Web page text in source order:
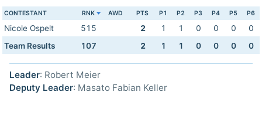
CONTESTANT RNK AWD PTS P1 P2 P3 P4 P5 P6
Nicole Ospelt 515 2 1 1 0 0 0
0
Team Results
107 2 1 1 0 0 0 0
Leader: Robert Meier
Deputy Leader: Masato Fabian Keller